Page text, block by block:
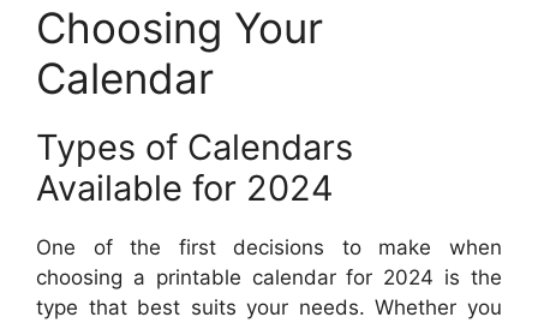
Choosing Your
Calendar
Types of Calendars
Available for 2024
One of the first decisions to make when
choosing a printable calendar for 2024 is the
type that best suits your needs. Whether you